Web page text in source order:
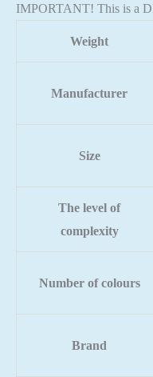
IMPORTANT! This is a
Weight
Manufacturer
Size
The level of
complexity
Number of colours
Brand